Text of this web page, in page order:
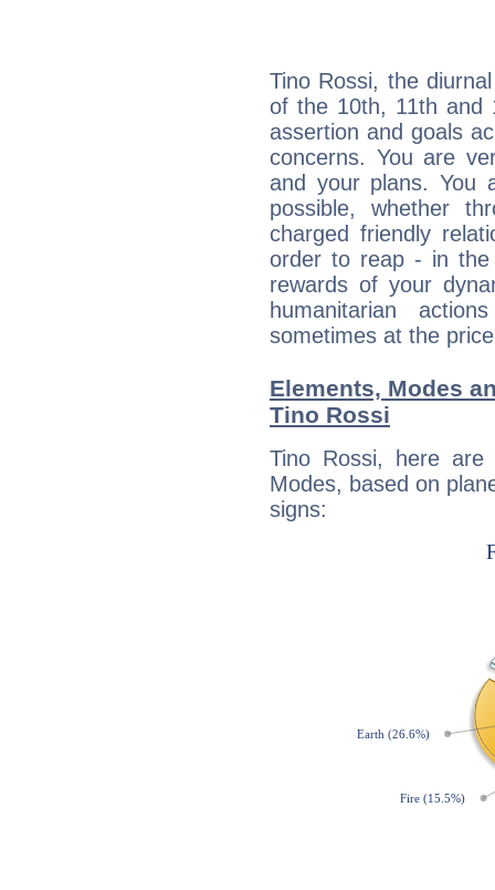
Tino Rossi, the
of the 10th, 11th and
assertion and goals
concerns. You are
and your plans. You
possible, whether
charged friendly
order to reap - in
rewards of your
humanitarian
sometimes at the
Elements, Modes
Tino Rossi
Tino Rossi, here
Modes, based on
signs: